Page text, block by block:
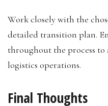
Work closely with the
detailed transition plan.
throughout the process
logistics operations.
Final Thoughts